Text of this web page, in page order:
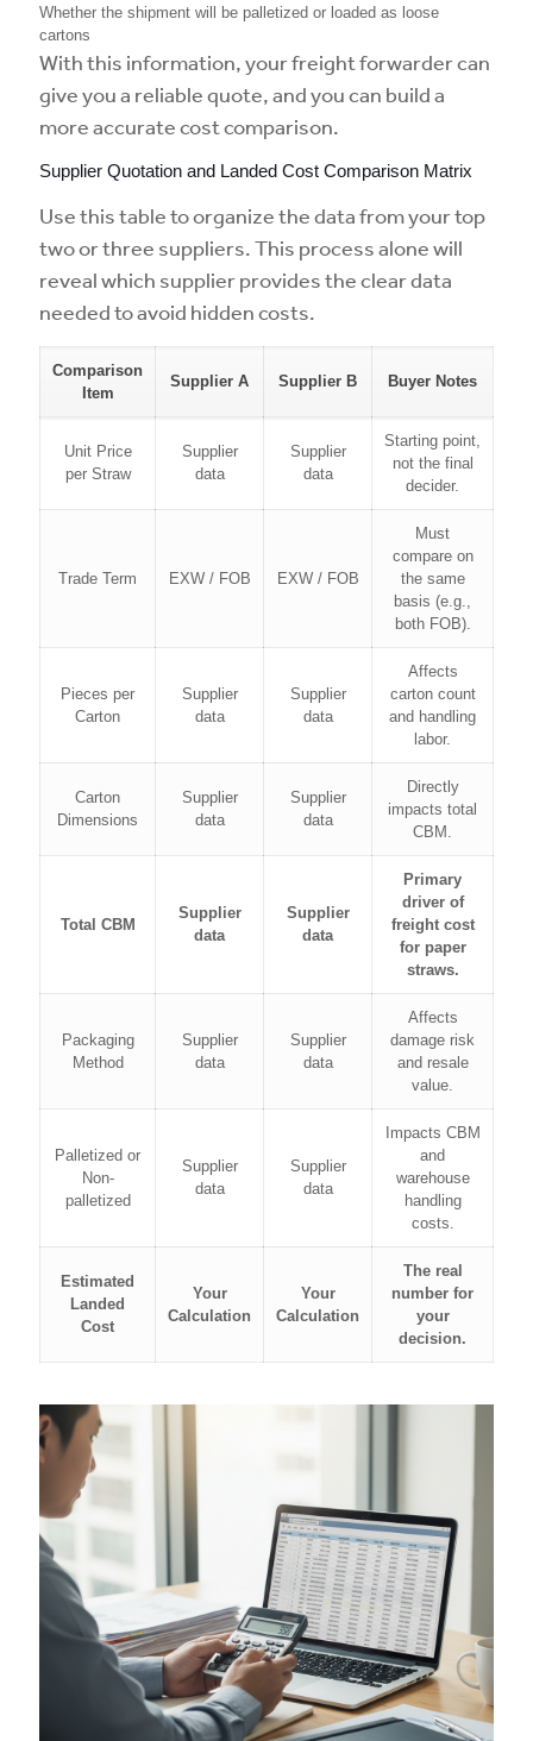
Whether the shipment will be palletized or loaded as loose
cartons
With this information, your freight forwarder can
give you a reliable quote, and you can build a
more accurate cost comparison.
Supplier Quotation and Landed Cost Comparison Matrix
Use this table to organize the data from your top
two or three suppliers. This process alone will
reveal which supplier provides the clear data
needed to avoid hidden costs.
Comparison
Item
Supplier A Supplier B Buyer Notes
Unit Price
per Straw
Supplier
data
Supplier
data
Starting point,
not the final
decider.
Trade Term EXW / FOB EXW / FOB
Must
compare on
the same
basis (e.g.,
both FOB).
Pieces per
Carton
Supplier
data
Supplier
data
Affects
carton count
and handling
labor.
Carton
Dimensions
Supplier
data
Supplier
data
Directly
impacts total
CBM.
Total CBM
Supplier
data
Supplier
data
Primary
driver of
freight cost
for paper
straws.
Packaging
Method
Supplier
data
Supplier
data
Affects
damage risk
and resale
value.
Palletized or
Non-
palletized
Supplier
data
Supplier
data
Impacts CBM
and
warehouse
handling
costs.
Estimated
Landed
Cost
Your
Calculation
Your
Calculation
The real
number for
your
decision.